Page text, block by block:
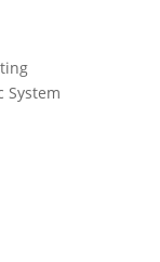
System